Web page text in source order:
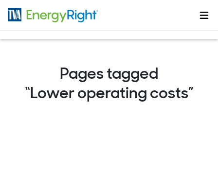
Pages tagged
“Lower operating costs”